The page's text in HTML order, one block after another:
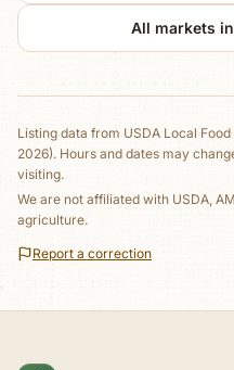
All markets in
Listing data from USDA Local
2026). Hours and dates may
visiting.
We are not affiliated with USDA,
agriculture.
Report a correction